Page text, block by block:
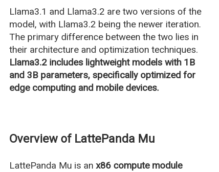
Llama3.1 and Llama3.2 are two versions of the
model, with Llama3.2 being the newer iteration.
The primary difference between the two lies in
their architecture and optimization techniques.
Llama3.2 includes lightweight models with 1B
and 3B parameters, specifically optimized for
edge computing and mobile devices.
Overview of LattePanda Mu
LattePanda Mu is anx86 compute module